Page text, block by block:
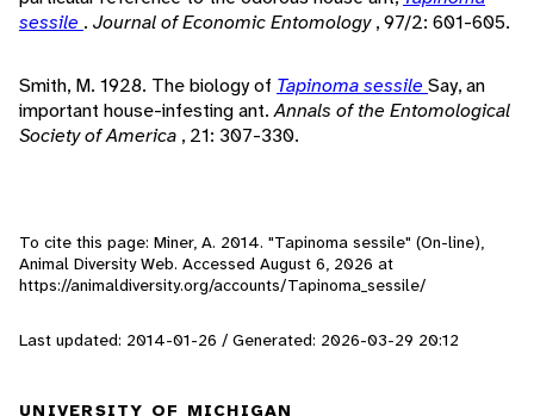
sessile . Journal of Economic Entomology, 97/2: 601-605.
Smith, M. 1928. The biology of Tapinoma sessile Say, an
important house-infesting ant.Annals of the Entomological
Society of America , 21: 307-330.
To cite this page: Miner, A. 2014. "Tapinoma sessile" (On-line),
Animal Diversity Web. Accessed August 6, 2026 at
https://animaldiversity.org/accounts/Tapinoma_sessile/
Last updated: 2014-01-26 / Generated: 2026-03-29 20:12
UNIVERSITY OF MICHIGAN